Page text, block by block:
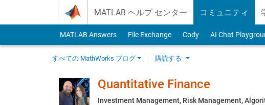
MATLAB ヘルプ センター コミュニティ
MATLAB Answers File Exchange Cody AI Chat
すべての MathWorks ブログ 購読する
Quantitative Finance
Investment Management, Risk Management,